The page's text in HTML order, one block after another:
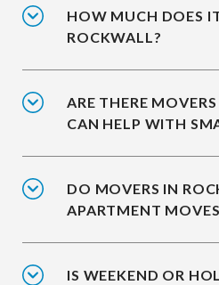
HOW MUCH DOES
ROCKWALL?
ARE THERE
CAN HELP WITH
DO MOVERS IN
APARTMENT
IS WEEKEND OR